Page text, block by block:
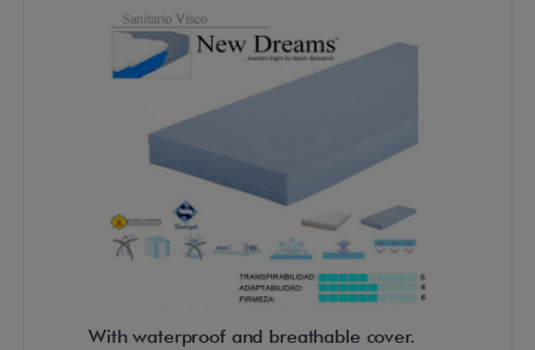
With waterproof and breathable cover.